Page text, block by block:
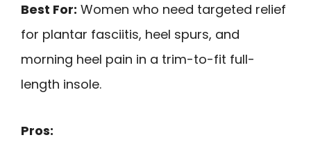
Best For: Women who need targeted relief
for plantar fasciitis, heel spurs, and
morning heel pain in a trim-to-fit full-
length insole.
Pros: